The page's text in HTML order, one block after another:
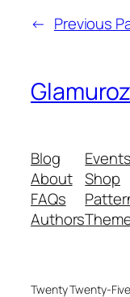
← Previous
Blog
About
FAQs
Authors
Events
Shop
Twenty Twenty-Five